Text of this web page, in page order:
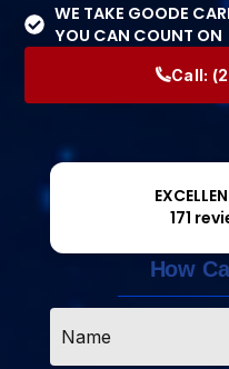
WE TAKE GOODE
YOU CAN COUNT ON
Call:
171
How